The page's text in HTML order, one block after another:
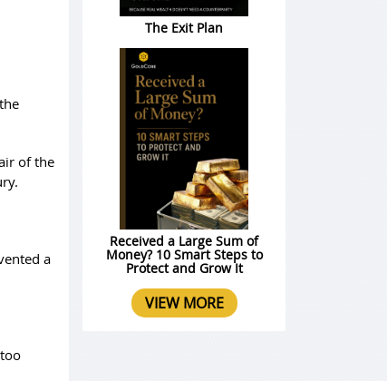
of the
a
The Exit Plan
Received a Large Sum of
Money? 10 Smart Steps to
Protect and Grow It
VIEW MORE